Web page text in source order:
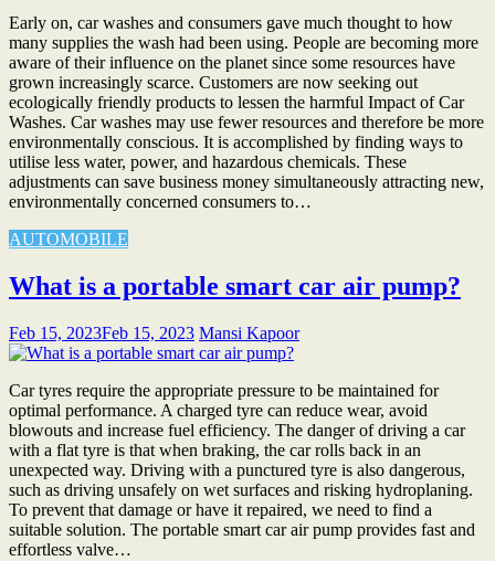
Early on, car washes and consumers gave much thought to how
many supplies the wash had been using. People are becoming more
aware of their influence on the planet since some resources have
grown increasingly scarce. Customers are now seeking out
ecologically friendly products to lessen the harmful Impact of Car
Washes. Car washes may use fewer resources and therefore be more
environmentally conscious. It is accomplished by finding ways to
utilise less water, power, and hazardous chemicals. These
adjustments can save business money simultaneously attracting new,
environmentally concerned consumers to…
AUTOMOBILE
What is a portable smart car air pump?
Feb 15, 2023Feb 15, 2023 Mansi Kapoor
Car tyres require the appropriate pressure to be maintained for
optimal performance. A charged tyre can reduce wear, avoid
blowouts and increase fuel efficiency. The danger of driving a car
with a flat tyre is that when braking, the car rolls back in an
unexpected way. Driving with a punctured tyre is also dangerous,
such as driving unsafely on wet surfaces and risking hydroplaning.
To prevent that damage or have it repaired, we need to find a
suitable solution. The portable smart car air pump provides fast and
effortless valve…